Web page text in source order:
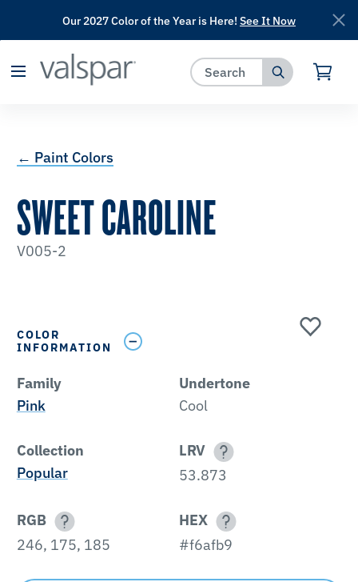
has been added to favorites.
Our 2027 Color of the Year is Here! See It Now
← Paint Colors
SWEET CAROLINE
V005-2
COLOR
INFORMATION
Family
Pink
Undertone
Cool
Collection
Popular
LRV
53.873
RGB
246, 175, 185
HEX
#f6afb9